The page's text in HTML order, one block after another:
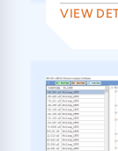
VIEW